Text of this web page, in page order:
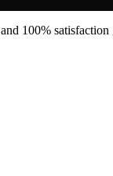
and 100% satisfaction